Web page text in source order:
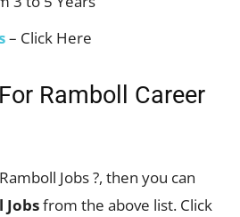
– Click Here
Ramboll Career
Jobs ?, then you can
Jobsfrom the above list. Click